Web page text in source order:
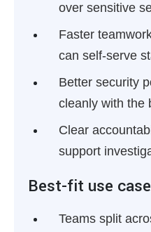
over sensitive
Faster
can self-serve
Better security
cleanly with the
Clear
support
Best-fit use
Teams split